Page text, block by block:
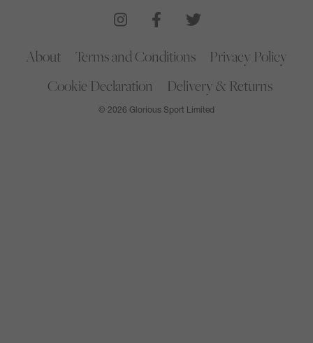
About Terms and Conditions
Privacy Policy
Cookie Declaration
Delivery & Returns
© 2026 Glorious Sport Limited